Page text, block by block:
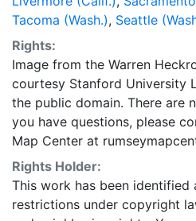
Tacoma (Wash.), Seattle
Rights:
Image from the Warren
courtesy Stanford University
the public domain. There are
you have questions, please
Map Center at
Rights Holder:
This work has been
restrictions under copyright